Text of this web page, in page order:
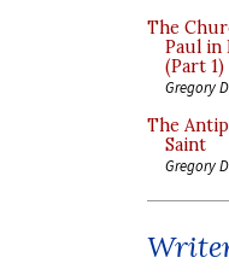
The
Paul in
(Part 1)
Gregory
The
Saint
Gregory